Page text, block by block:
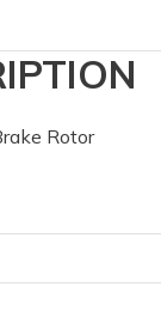
Rotor